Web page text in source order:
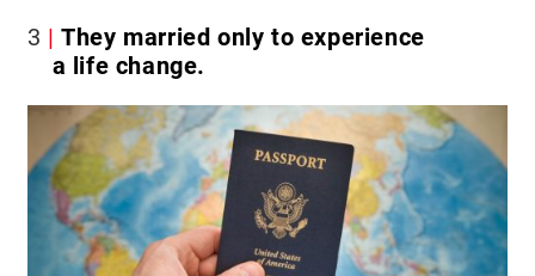
3
They married only to experience
a life change.